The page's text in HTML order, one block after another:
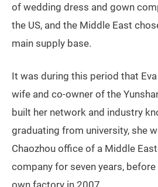
of wedding dress and gown
the US, and the Middle East
main supply base.
It was during this period that Eva
wife and co-owner of the
built her network and industry
graduating from university, she
Chaozhou office of a Middle
company for seven years,